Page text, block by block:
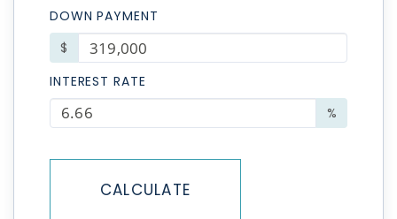
DOWN PAYMENT
$
INTEREST RATE
%
CALCULATE